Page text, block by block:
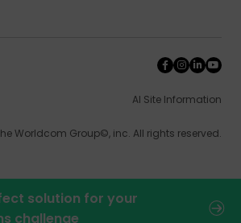
solution for your
challenge
AI Site Information
Worldcom Group©, inc. All rights reserved.